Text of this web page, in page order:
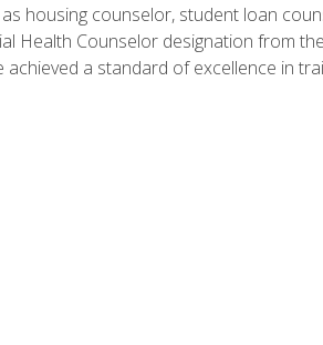
housing counselor, student loan
Health Counselor designation from
a standard of excellence in